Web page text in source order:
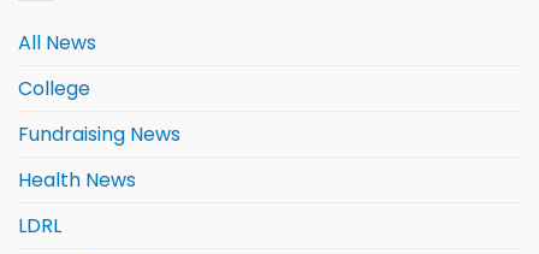
All News
College
Fundraising News
Health News
LDRL